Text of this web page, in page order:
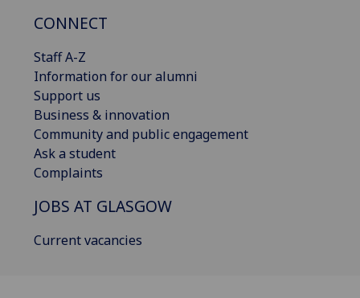
CONNECT
Staff A-Z
Information for our alumni
Support us
Business & innovation
Community and public engagement
Ask a student
Complaints
JOBS AT GLASGOW
Current vacancies